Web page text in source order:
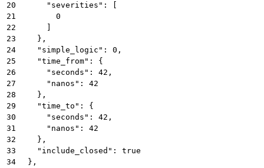
20
      "severities": [
21
        0
22
23
    },
24
    "simple_logic": 0,
25
    "time_from": {
26
      "seconds": 42,
27
      "nanos": 42
28
    },
29
    "time_to": {
30
      "seconds": 42,
31
      "nanos": 42
32
    },
33
    "include_closed": true
34
  },